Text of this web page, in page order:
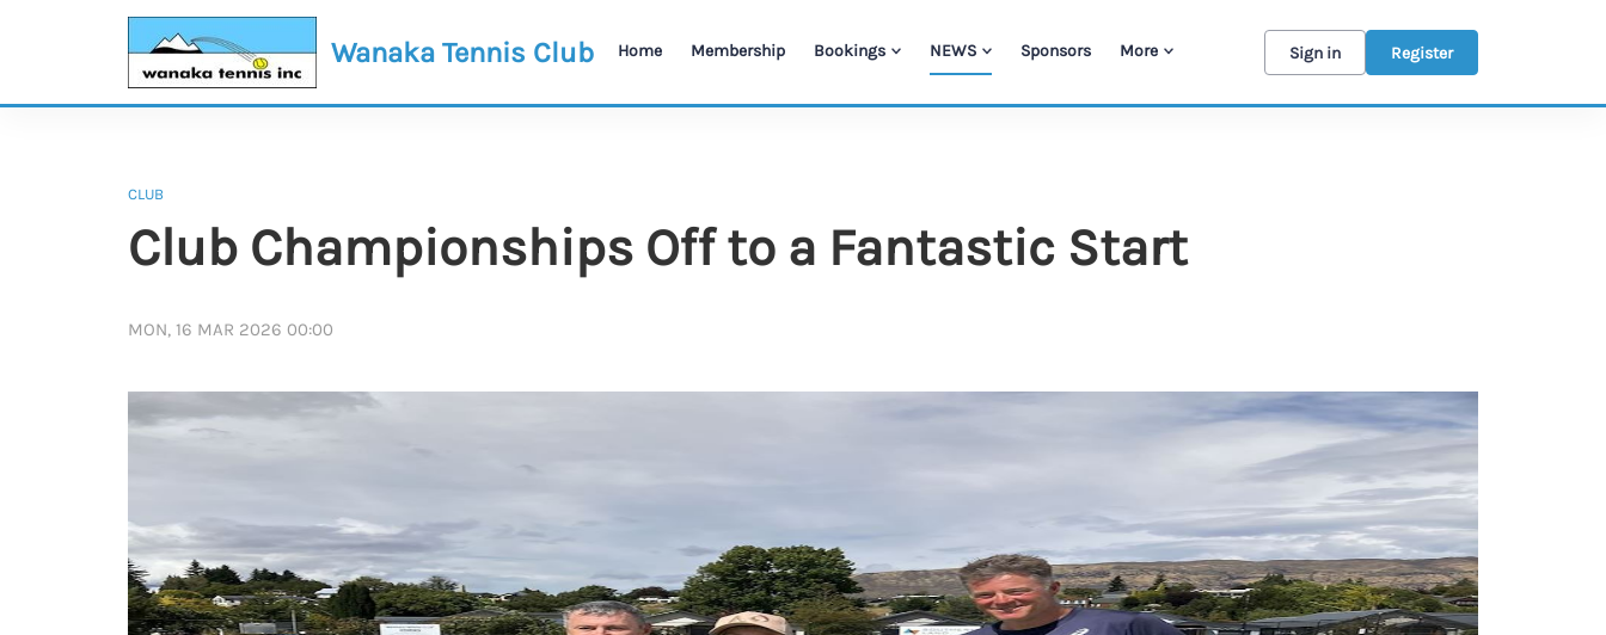
Wanaka Tennis Club Home Membership Bookings NEWS Sponsors More Sign in Register
CLUB
Club Championships Off to a Fantastic Start
MON, 16 MAR 2026 00:00